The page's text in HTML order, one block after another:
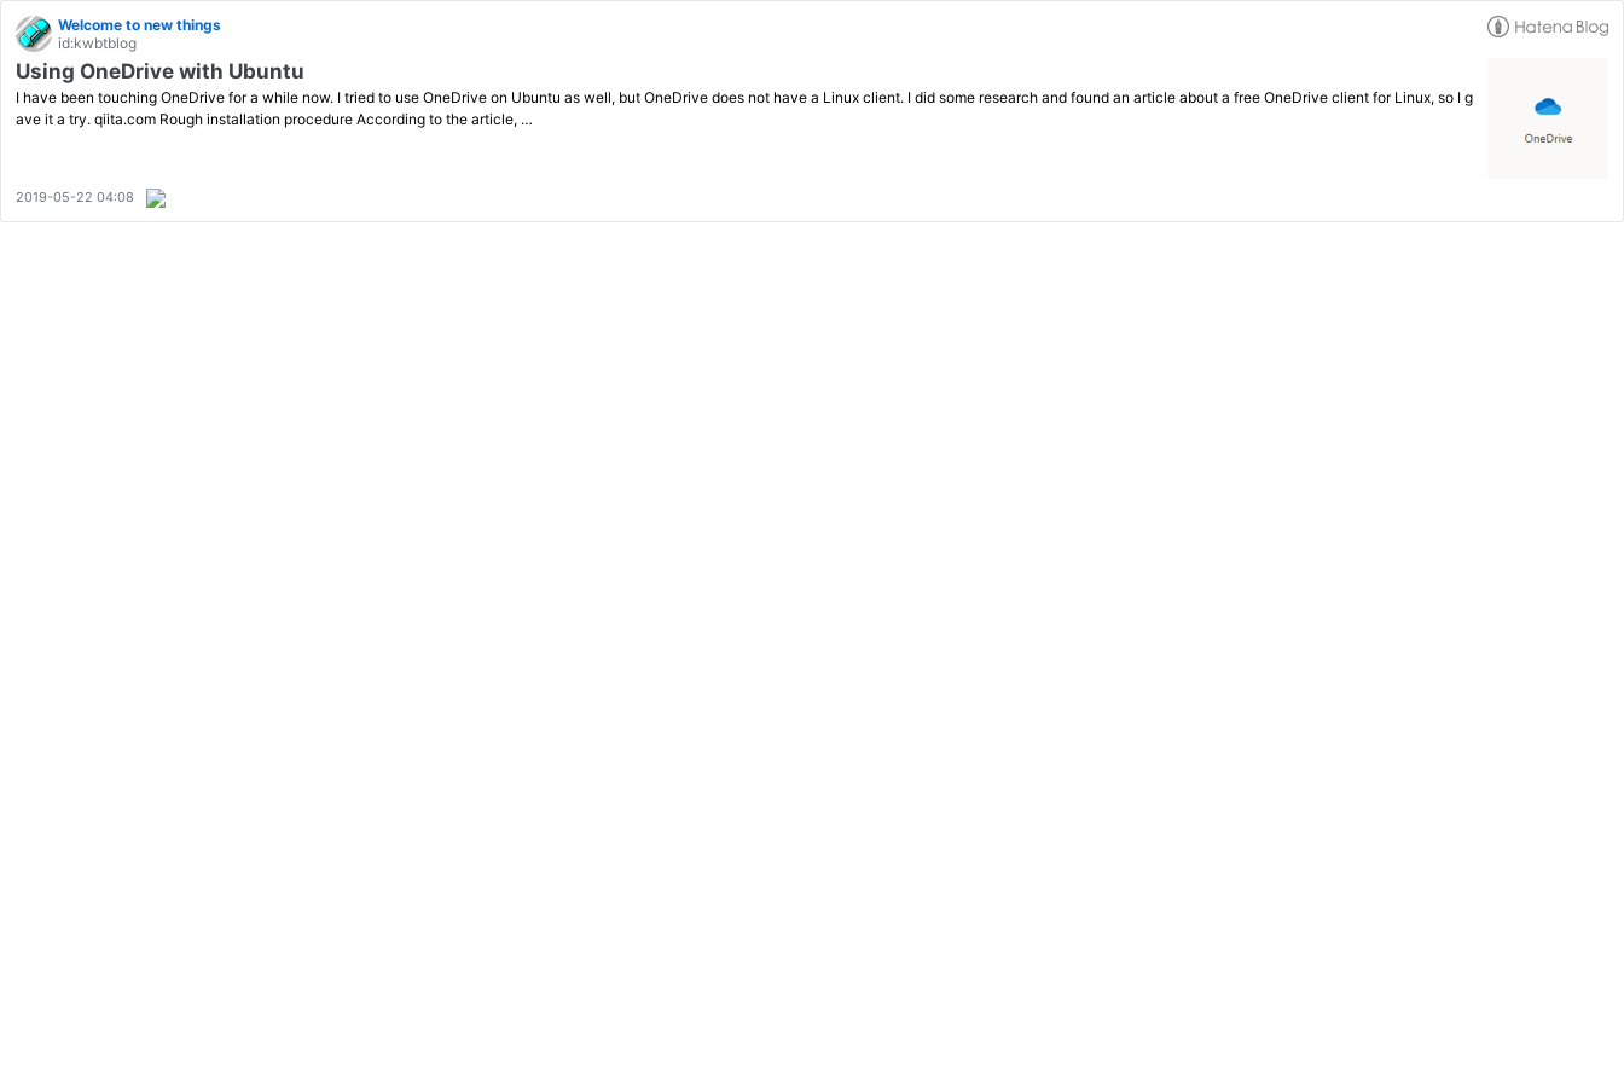
Welcome to new things
id:kwbtblog
Using OneDrive with Ubuntu
I have been touching OneDrive for a while now. I tried to use OneDrive on Ubuntu as well, but OneDrive does not have a Linux client. I did some research and found an article about a free OneDrive client for Linux, so I g
ave it a try. qiita.com Rough installation procedure According to the article, …
2019-05-22 04:08